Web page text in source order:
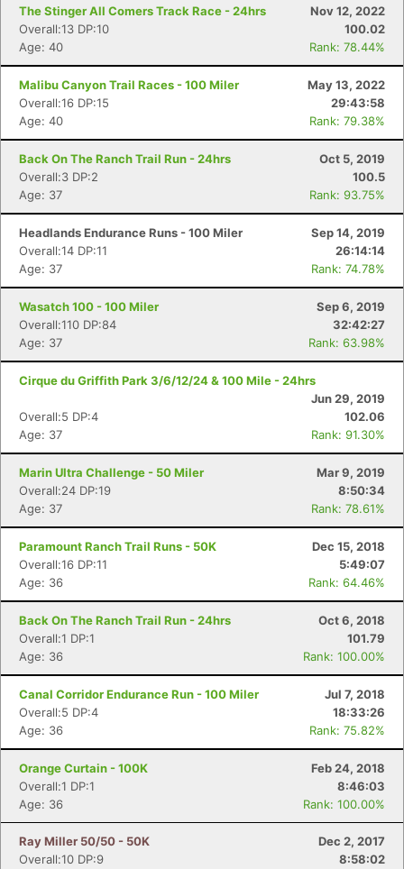
The Stinger All Comers Track Race - 24hrs
Nov 12, 2022
Overall:13 DP:10
100.02
Age: 40
Rank: 78.44%
Malibu Canyon Trail Races - 100 Miler
May 13, 2022
Overall:16 DP:15
29:43:58
Age: 40
Rank: 79.38%
Back On The Ranch Trail Run - 24hrs
Oct 5, 2019
Overall:3 DP:2
100.5
Age: 37
Rank: 93.75%
Headlands Endurance Runs - 100 Miler
Sep 14, 2019
Overall:14 DP:11
26:14:14
Age: 37
Rank: 74.78%
Wasatch 100 - 100 Miler
Sep 6, 2019
Overall:110 DP:84
32:42:27
Age: 37
Rank: 63.98%
Cirque du Griffith Park 3/6/12/24 & 100 Mile - 24hrs
Jun 29, 2019
Overall:5 DP:4
102.06
Age: 37
Rank: 91.30%
Marin Ultra Challenge - 50 Miler
Mar 9, 2019
Overall:24 DP:19
8:50:34
Age: 37
Rank: 78.61%
Paramount Ranch Trail Runs - 50K
Dec 15, 2018
Overall:16 DP:11
5:49:07
Age: 36
Rank: 64.46%
Back On The Ranch Trail Run - 24hrs
Oct 6, 2018
Overall:1 DP:1
101.79
Age: 36
Rank: 100.00%
Canal Corridor Endurance Run - 100 Miler
Jul 7, 2018
Overall:5 DP:4
18:33:26
Age: 36
Rank: 75.82%
Orange Curtain - 100K
Feb 24, 2018
Overall:1 DP:1
8:46:03
Age: 36
Rank: 100.00%
Ray Miller 50/50 - 50K
Dec 2, 2017
Overall:10 DP:9
8:58:02